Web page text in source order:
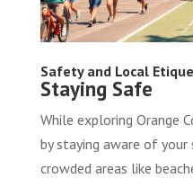
Safety and Local
Staying Safe
While exploring Orange
by staying aware of your
crowded areas like